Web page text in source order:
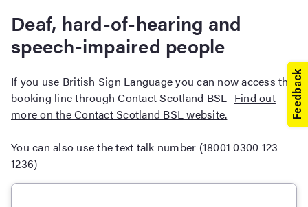
Deaf, hard-of-hearing and
speech-impaired people
If you use British Sign Language you can now access the
booking line through Contact Scotland BSL- Find out
more on the Contact Scotland BSL website.
You can also use the text talk number (18001 0300 123
1236)